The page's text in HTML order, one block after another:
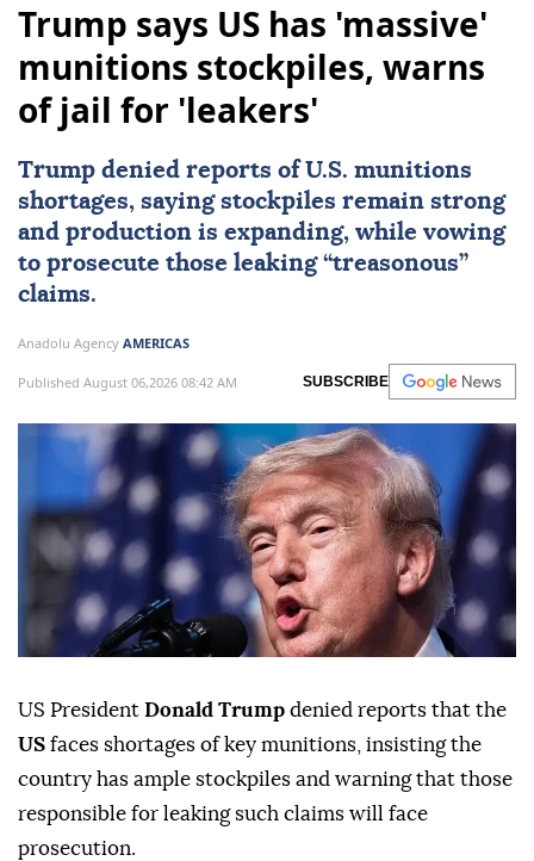
Trump says US has 'massive'
munitions stockpiles, warns
of jail for 'leakers'
Trump denied reports of U.S. munitions
shortages, saying stockpiles remain strong
and production is expanding, while vowing
to prosecute those leaking “treasonous”
claims.
Anadolu Agency AMERICAS
Published August 06,2026 08:42 AM SUBSCRIBE
US President Donald Trump denied reports that the
US faces shortages of key munitions, insisting the
country has ample stockpiles and warning that those
responsible for leaking such claims will face
prosecution.